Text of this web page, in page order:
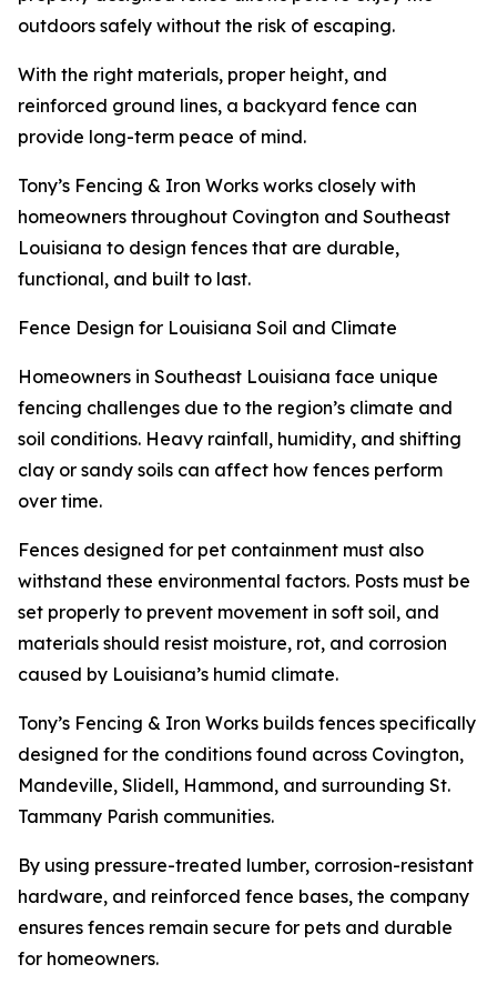
outdoors safely without the risk of escaping.
With the right materials, proper height, and
reinforced ground lines, a backyard fence can
provide long-term peace of mind.
Tony’s Fencing & Iron Works works closely with
homeowners throughout Covington and Southeast
Louisiana to design fences that are durable,
functional, and built to last.
Fence Design for Louisiana Soil and Climate
Homeowners in Southeast Louisiana face unique
fencing challenges due to the region’s climate and
soil conditions. Heavy rainfall, humidity, and shifting
clay or sandy soils can affect how fences perform
over time.
Fences designed for pet containment must also
withstand these environmental factors. Posts must be
set properly to prevent movement in soft soil, and
materials should resist moisture, rot, and corrosion
caused by Louisiana’s humid climate.
Tony’s Fencing & Iron Works builds fences specifically
designed for the conditions found across Covington,
Mandeville, Slidell, Hammond, and surrounding St.
Tammany Parish communities.
By using pressure-treated lumber, corrosion-resistant
hardware, and reinforced fence bases, the company
ensures fences remain secure for pets and durable
for homeowners.